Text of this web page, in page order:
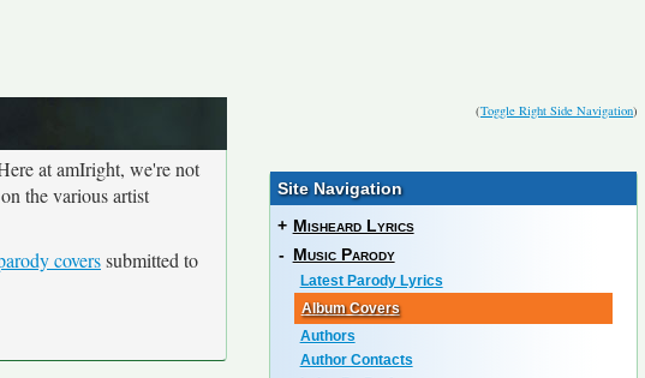
(Toggle Right Side Navigation)
at amIright, we're not
the various artist
coverssubmitted to
Site Navigation
+ Misheard Lyrics
- Music Parody
Latest Parody Lyrics
Album Covers
Authors
Author Contacts